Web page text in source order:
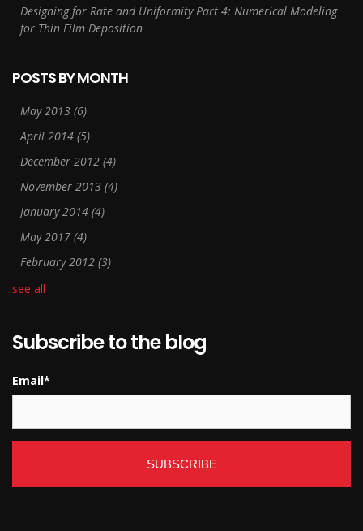
Designing for Rate and Uniformity Part 4: Numerical Modeling
for Thin Film Deposition
POSTS BY MONTH
May 2013 (6)
April 2014 (5)
December 2012 (4)
November 2013 (4)
January 2014 (4)
May 2017 (4)
February 2012 (3)
see all
Subscribe to the blog
Email*